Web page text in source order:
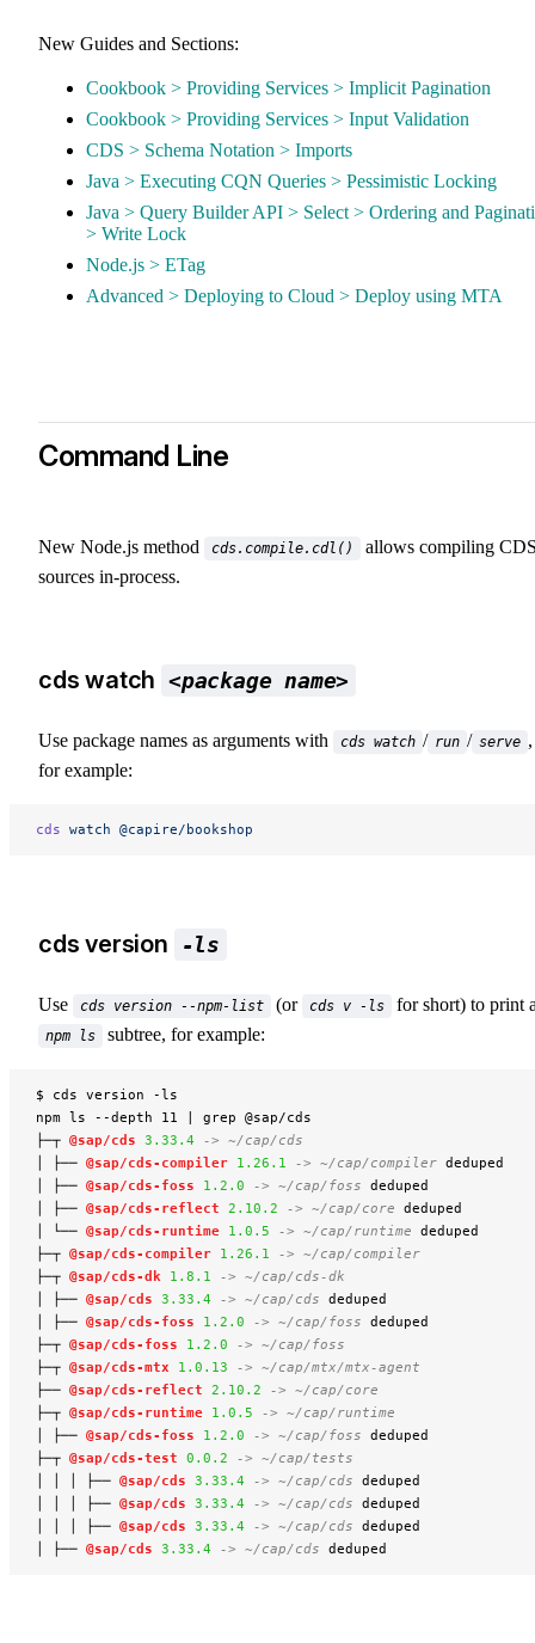
New Guides and Sections:
Cookbook > Providing Services > Implicit Pagination
Cookbook > Providing Services > Input Validation
CDS > Schema Notation > Imports
Java > Executing CQN Queries > Pessimistic Locking
Java > Query Builder API > Select > Ordering and
> Write Lock
Node.js > ETag
Advanced > Deploying to Cloud > Deploy using MTA
Command Line
New Node.js method cds.compile.cdl()
allows compiling
sources in-process.
cds watch <package name>
Use package names as arguments with cds watch / run / serve ,
for example:
cds watch @capire/bookshop
cds version -ls
Use cds version --npm-list (or cds v -ls for short) to print
npm ls subtree, for example:
$ cds version -ls
npm ls --depth 11 | grep @sap/cds
├─┬ @sap/cds 3.33.4
-> ~/cap/cds
│ ├── @sap/cds-compiler 1.26.1 -> ~/cap/compiler deduped
│ ├── @sap/cds-foss 1.2.0 -> ~/cap/foss deduped
│ ├── @sap/cds-reflect 2.10.2 -> ~/cap/core deduped
│ └── @sap/cds-runtime 1.0.5 -> ~/cap/runtime deduped
├─┬ @sap/cds-compiler 1.26.1
-> ~/cap/compiler
├─┬ @sap/cds-dk 1.8.1
-> ~/cap/cds-dk
│ ├── @sap/cds 3.33.4 -> ~/cap/cds deduped
│ ├── @sap/cds-foss 1.2.0 -> ~/cap/foss deduped
├─┬ @sap/cds-foss 1.2.0
-> ~/cap/foss
├─┬ @sap/cds-mtx 1.0.13
-> ~/cap/mtx/mtx-agent
├── @sap/cds-reflect 2.10.2
-> ~/cap/core
├─┬ @sap/cds-runtime 1.0.5
-> ~/cap/runtime
│ ├── @sap/cds-foss 1.2.0 -> ~/cap/foss deduped
├─┬ @sap/cds-test 0.0.2
-> ~/cap/tests
│ │ │ ├── @sap/cds 3.33.4 -> ~/cap/cds deduped
│ │ │ ├── @sap/cds 3.33.4 -> ~/cap/cds deduped
│ │ │ ├── @sap/cds 3.33.4 -> ~/cap/cds deduped
│ ├── @sap/cds 3.33.4 -> ~/cap/cds